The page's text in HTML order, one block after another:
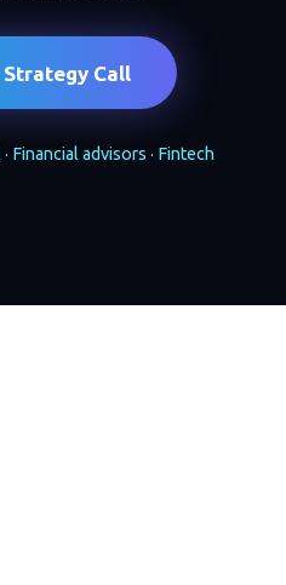
Strategy Call
· Financial advisors · Fintech